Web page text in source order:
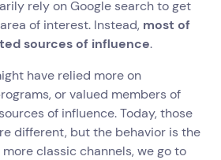
rely on Google search to get
of interest. Instead, most of
sources of influence.
have relied more on
or valued members of
of influence. Today, those
different, but the behavior is the
classic channels, we go to